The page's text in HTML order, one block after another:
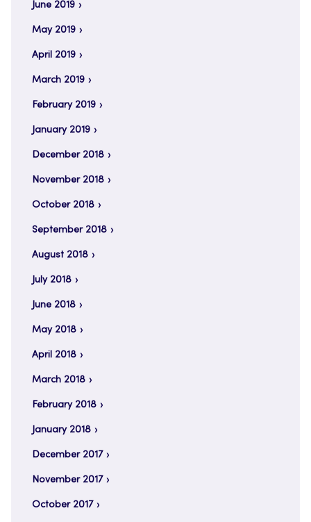
June 2019
May 2019
April 2019
March 2019
February 2019
January 2019
December 2018
November 2018
October 2018
September 2018
August 2018
July 2018
June 2018
May 2018
April 2018
March 2018
February 2018
January 2018
December 2017
November 2017
October 2017